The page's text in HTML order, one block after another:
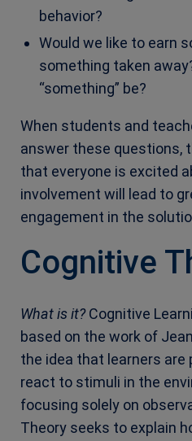
behavior?
Would we like to earn
something taken
“something” be?
When students and
answer these questions,
that everyone is excited
involvement will lead to
engagement in the
Cognitive
What is it?Cognitive
based on the work of
the idea that learners are
react to stimuli in the
focusing solely on
Theory seeks to explain